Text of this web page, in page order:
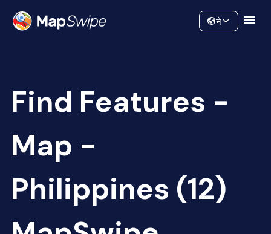
Community
ने
Find Features -
Map -
Philippines (12)